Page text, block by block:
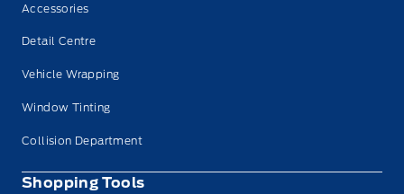
Accessories
Detail Centre
Vehicle Wrapping
Window Tinting
Collision Department
Shopping Tools